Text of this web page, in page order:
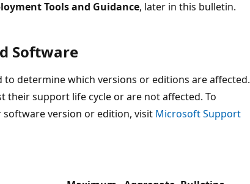
Tools and Guidance, later in this bulletin.
Software
determine which versions or editions are affected.
their support life cycle or are not affected. To
version or edition, visit Microsoft Support